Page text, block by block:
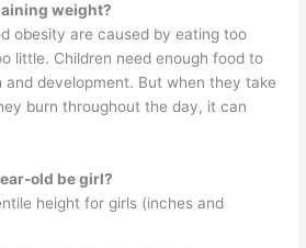
weight?
obesity are caused by eating too
little. Children need enough food to
development. But when they take
burn throughout the day, it can
old be girl?
height for girls (inches and